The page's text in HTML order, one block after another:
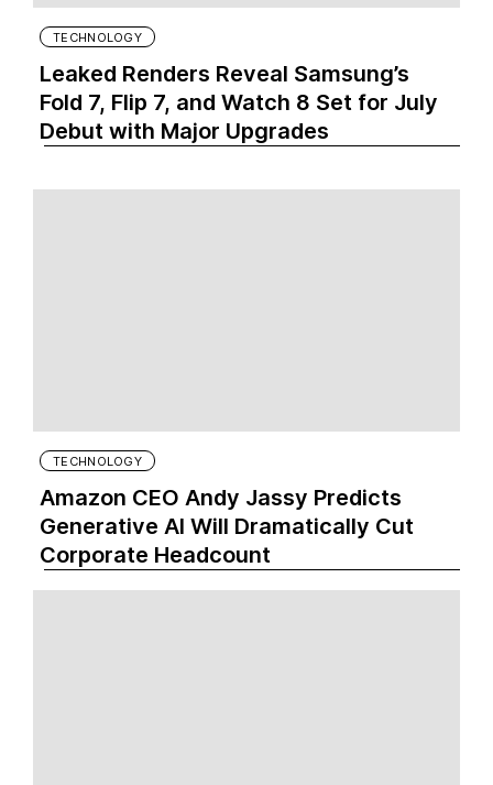
TECHNOLOGY
Leaked Renders Reveal Samsung’s
Fold 7, Flip 7, and Watch 8 Set for July
Debut with Major Upgrades
TECHNOLOGY
Amazon CEO Andy Jassy Predicts
Generative AI Will Dramatically Cut
Corporate Headcount